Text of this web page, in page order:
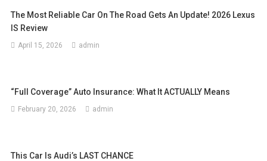
The Most Reliable Car On The Road Gets An Update! 2026 Lexus
IS Review
April 15, 2026 admin
“Full Coverage” Auto Insurance: What It ACTUALLY Means
February 20, 2026 admin
This Car Is Audi’s LAST CHANCE